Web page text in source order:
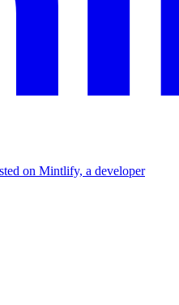
on Mintlify, a developer